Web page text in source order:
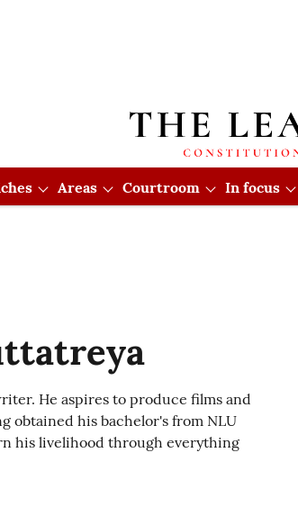
Areas Courtroom In focus
He aspires to produce films and
obtained his bachelor's from NLU
his livelihood through everything